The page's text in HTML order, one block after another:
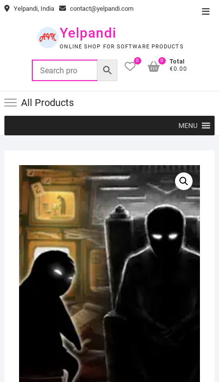
Skip Yelpandi, India contact@yelpandi.com
Yelpandi
ONLINE SHOP FOR SOFTWARE PRODUCTS
0
Total
€0.00
0
All Products
MENU